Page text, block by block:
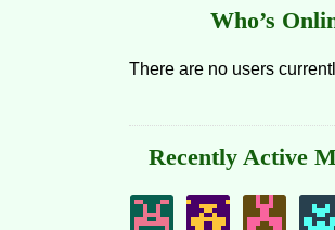
Who’s
There are no users
Recently Active